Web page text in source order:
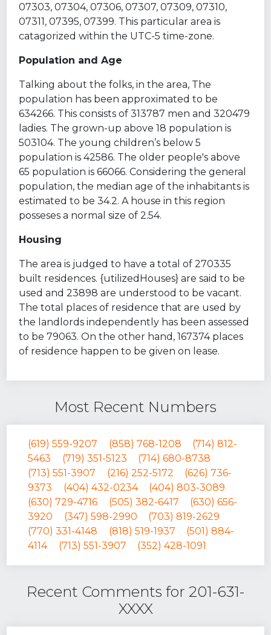
07303, 07304, 07306, 07307, 07309, 07310,
07311, 07395, 07399. This particular area is
catagorized within the UTC-5 time-zone.
Population and Age
Talking about the folks, in the area, The
population has been approximated to be
634266. This consists of 313787 men and 320479
ladies. The grown-up above 18 population is
503104. The young children’s below 5
population is 42586. The older people's above
65 population is 66066. Considering the general
population, the median age of the inhabitants is
estimated to be 34.2. A house in this region
posseses a normal size of 2.54.
Housing
The area is judged to have a total of 270335
built residences. {utilizedHouses} are said to be
used and 23898 are understood to be vacant.
The total places of residence that are used by
the landlords independently has been assessed
to be 79063. On the other hand, 167374 places
of residence happen to be given on lease.
Most Recent Numbers
(619) 559-9207 (858) 768-1208
(714) 812-
5463
(719) 351-5123
(714) 680-8738
(713) 551-3907
(216) 252-5172
(626) 736-
9373
(404) 432-0234
(404) 803-3089
(630) 729-4716
(505) 382-6417
(630) 656-
3920
(347) 598-2990
(703) 819-2629
(770) 331-4148
(818) 519-1937
(501) 884-
4114
(713) 551-3907 (352) 428-1091
Recent Comments for 201-631-
XXXX